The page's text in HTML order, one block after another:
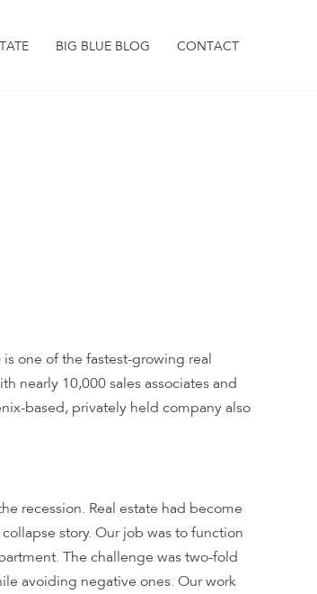
BIG BLUE BLOG CONTACT
is one of the fastest-growing real
nearly 10,000 sales associates and
based, privately held company also
recession. Real estate had become
story. Our job was to function
The challenge was two-fold
avoiding negative ones. Our work